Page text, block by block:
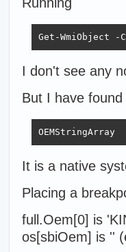
Get-WmiObject
I don't see any
But I have
It is a native
Placing a
full.Oem[0] is
os[sbiOem] is ''